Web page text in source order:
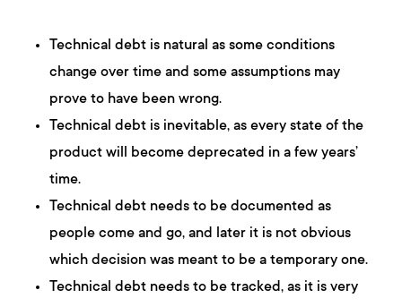
Technical debt is natural as some conditions
change over time and some assumptions may
prove to have been wrong.
Technical debt is inevitable, as every state of the
product will become deprecated in a few years’
time.
Technical debt needs to be documented as
people come and go, and later it is not obvious
which decision was meant to be a temporary one.
Technical debt needs to be tracked, as it is very